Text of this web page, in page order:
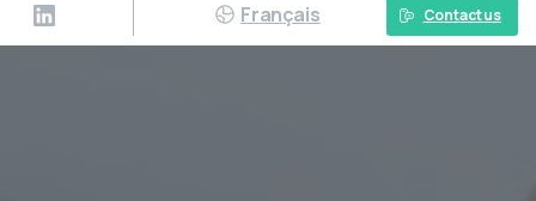
Français Contact us